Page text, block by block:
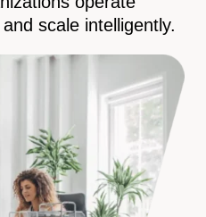
scale intelligently.